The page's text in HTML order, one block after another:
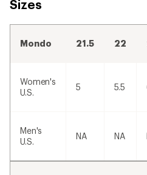
Sizes
Mondo 21.5 22
Women's
U.S.
5 5.5
Men's
U.S.
NA NA